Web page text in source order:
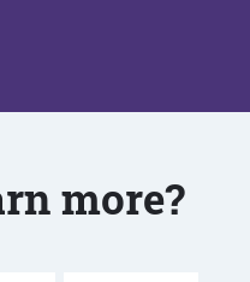
more?